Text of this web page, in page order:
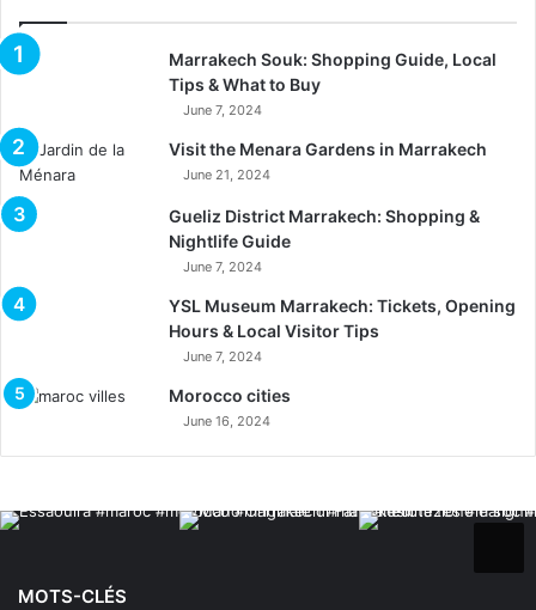
Marrakech Souk: Shopping Guide, Local
Tips & What to Buy
June 7, 2024
Visit the Menara Gardens in Marrakech
June 21, 2024
Gueliz District Marrakech: Shopping &
Nightlife Guide
June 7, 2024
YSL Museum Marrakech: Tickets, Opening
Hours & Local Visitor Tips
June 7, 2024
Morocco cities
June 16, 2024
MOTS-CLÉS